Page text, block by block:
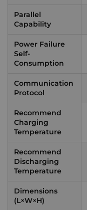
Parallel
Capability
Power Failure
Self-
Consumption
Communication
Protocol
Recommend
Charging
Temperature
Recommend
Discharging
Temperature
Dimensions
(L×W×H)